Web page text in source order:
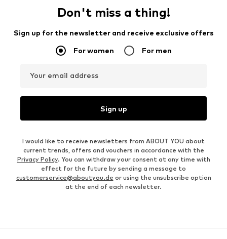
Don't miss a thing!
Sign up for the newsletter and receive exclusive offers
For women For men
Your email address
Sign up
I would like to receive newsletters from ABOUT YOU about
current trends, offers and vouchers in accordance with the
Privacy Policy. You can withdraw your consent at any time with
effect for the future by sending a message to
customerservice@aboutyou.de or using the unsubscribe option
at the end of each newsletter.